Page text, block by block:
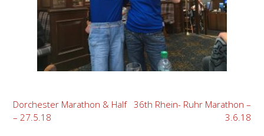
Post
navigation
Dorchester Marathon & Half
– 27.5.18
36th Rhein- Ruhr Marathon –
3.6.18